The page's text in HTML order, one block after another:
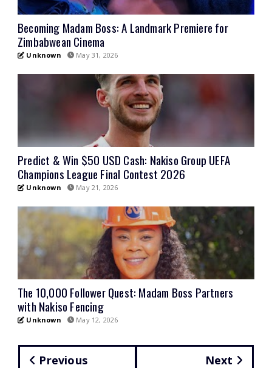
Becoming Madam Boss: A Landmark Premiere for
Zimbabwean Cinema
Unknown May 31, 2026
Predict & Win $50 USD Cash: Nakiso Group UEFA
Champions League Final Contest 2026
Unknown May 21, 2026
The 10,000 Follower Quest: Madam Boss Partners
with Nakiso Fencing
Unknown May 12, 2026
Previous Next